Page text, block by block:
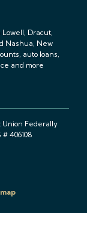
Dracut,
Nashua, New
auto loans,
and more
Union Federally
406108